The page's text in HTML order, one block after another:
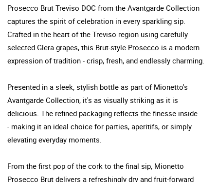
Prosecco Brut Treviso DOC from the Avantgarde Collection
captures the spirit of celebration in every sparkling sip.
Crafted in the heart of the Treviso region using carefully
selected Glera grapes, this Brut-style Prosecco is a modern
expression of tradition - crisp, fresh, and endlessly charming.
Presented in a sleek, stylish bottle as part of Mionetto's
Avantgarde Collection, it's as visually striking as it is
delicious. The refined packaging reflects the finesse inside
- making it an ideal choice for parties, aperitifs, or simply
elevating everyday moments.
From the first pop of the cork to the final sip, Mionetto
Prosecco Brut delivers a refreshingly dry and fruit-forward